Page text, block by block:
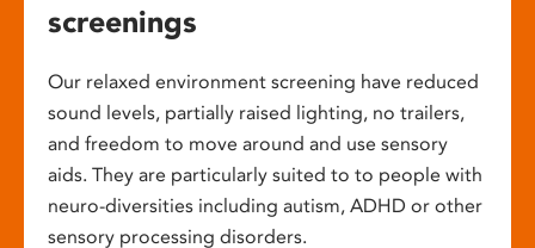
screenings
Our relaxed environment screening have reduced
sound levels, partially raised lighting, no trailers,
and freedom to move around and use sensory
aids. They are particularly suited to to people with
neuro-diversities including autism, ADHD or other
sensory processing disorders.